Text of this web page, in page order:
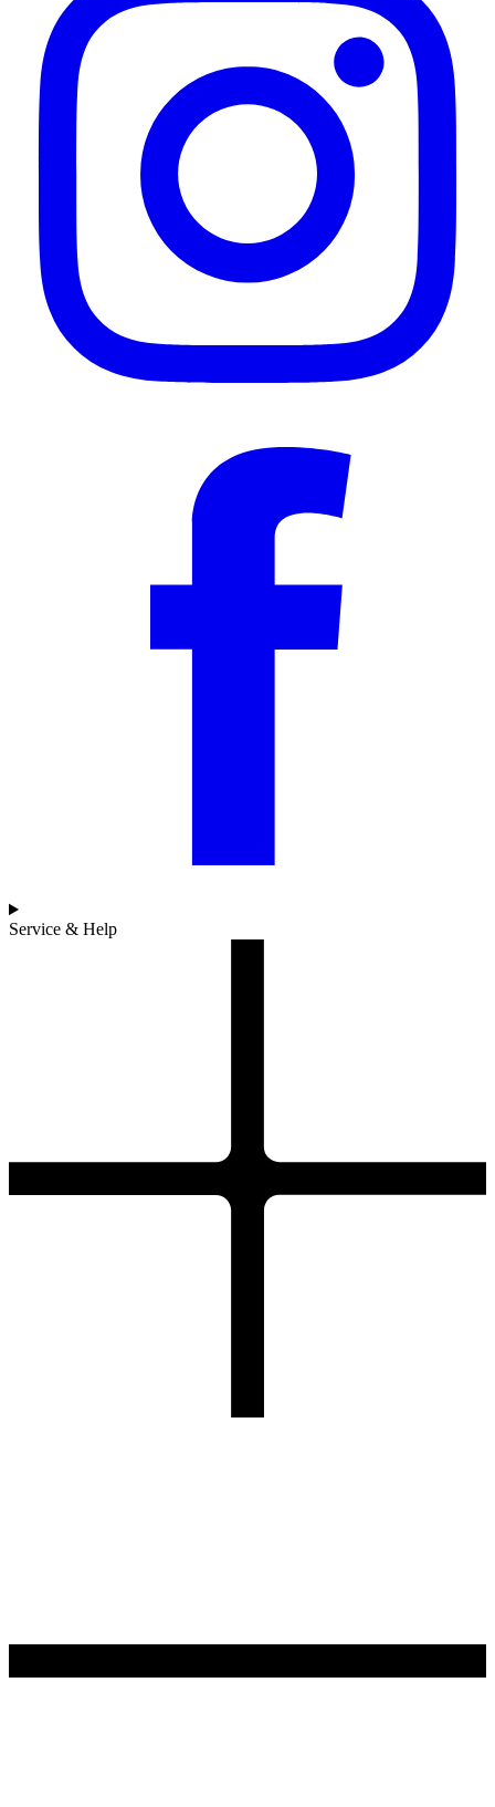
Service & Help